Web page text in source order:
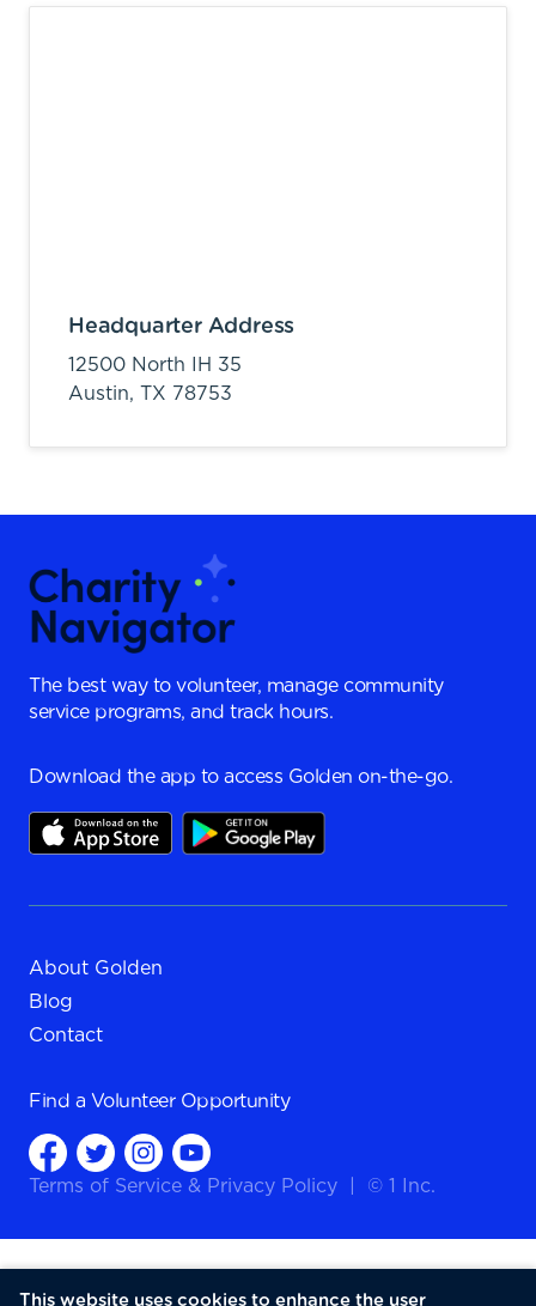
Headquarter Address
12500 North IH 35
Austin, TX 78753
The best way to volunteer, manage community
service programs, and track hours.
Download the app to access Golden on-the-go.
About Golden
Blog
Contact
Find a Volunteer Opportunity
Terms of Service & Privacy Policy © 1 Inc.
This website uses cookies to enhance the user